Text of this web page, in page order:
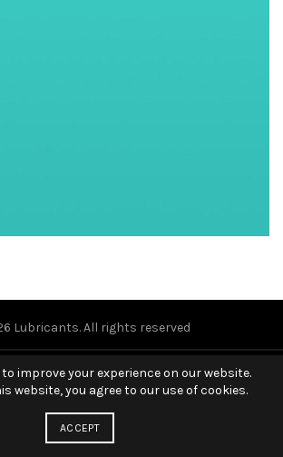
Lubricants. All rights reserved
improve your experience on our website.
website, you agree to our use of cookies.
ACCEPT